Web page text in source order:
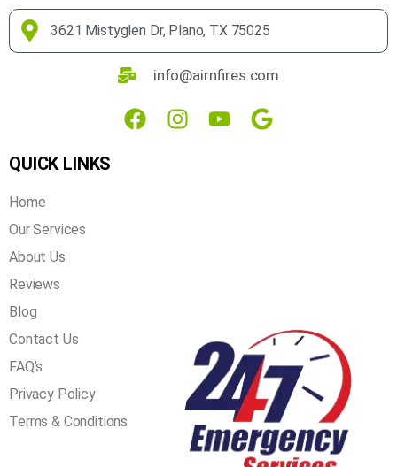
3621 Mistyglen Dr, Plano, TX 75025
info@airnfires.com
QUICK LINKS
Home
Our Services
About Us
Reviews
Blog
Contact Us
FAQ's
Privacy Policy
Terms & Conditions